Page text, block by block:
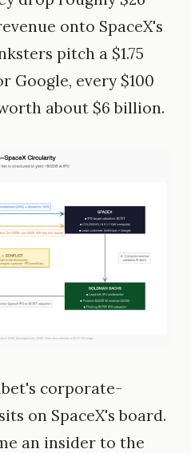
onto SpaceX's
pitch a $1.75
Google, every $100
about $6 billion.
corporate-
on SpaceX's board.
an insider to the